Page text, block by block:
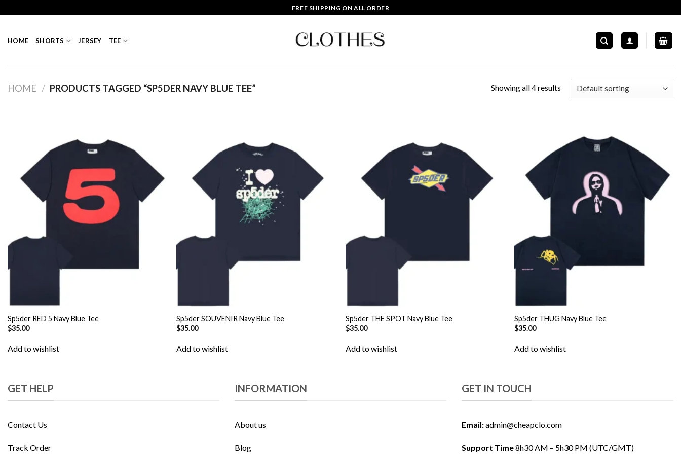
to
FREE SHIPPING ON ALL ORDER
HOME SHORTS JERSEY TEE
HOME / PRODUCTS TAGGED “SP5DER NAVY BLUE TEE” Showing all 4 results
Sp5der RED 5 Navy Blue Tee
$35.00
Add to wishlist
Sp5der SOUVENIR Navy Blue Tee
$35.00
Add to wishlist
Sp5der THE SPOT Navy Blue Tee
$35.00
Add to wishlist
Sp5der THUG Navy Blue Tee
$35.00
Add to wishlist
GET HELP
Contact Us
Track Order
INFORMATION
About us
Blog
GET IN TOUCH
Email:admin@cheapclo.com
Support Time8h30 AM – 5h30 PM (UTC/GMT)